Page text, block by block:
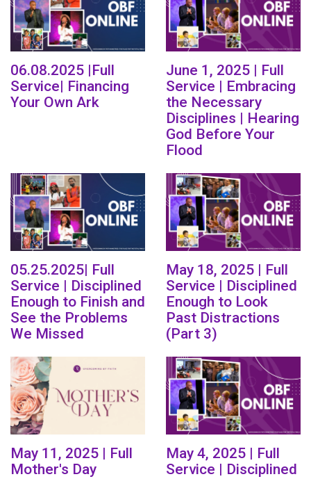
06.08.2025 |Full
Service| Financing
Your Own Ark
June 1, 2025 | Full
Service | Embracing
the Necessary
Disciplines | Hearing
God Before Your
Flood
05.25.2025| Full
Service | Disciplined
Enough to Finish and
See the Problems
We Missed
May 18, 2025 | Full
Service | Disciplined
Enough to Look
Past Distractions
(Part 3)
May 11, 2025 | Full
Mother's Day
May 4, 2025 | Full
Service | Disciplined